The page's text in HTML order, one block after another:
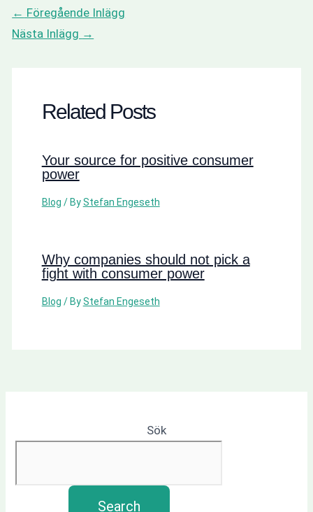
← Föregående Inlägg
Nästa Inlägg →
Related Posts
Your source for positive consumer
power
Blog / ByStefan Engeseth
Why companies should not pick a
fight with consumer power
Blog / ByStefan Engeseth
Sök
Search